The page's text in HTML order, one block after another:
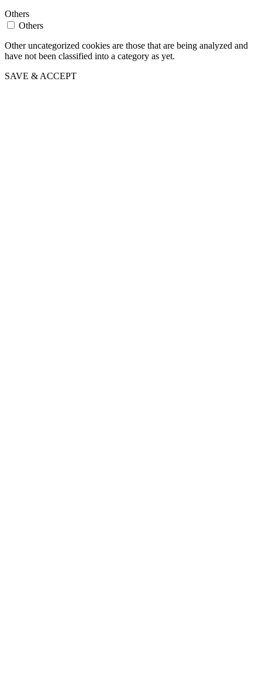
Others
Others
Other uncategorized cookies are those that are being analyzed and
have not been classified into a category as yet.
SAVE & ACCEPT